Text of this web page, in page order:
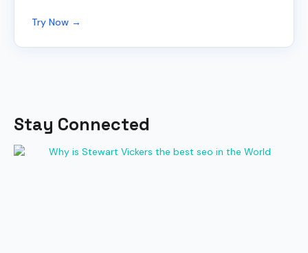
Try Now →
Stay Connected